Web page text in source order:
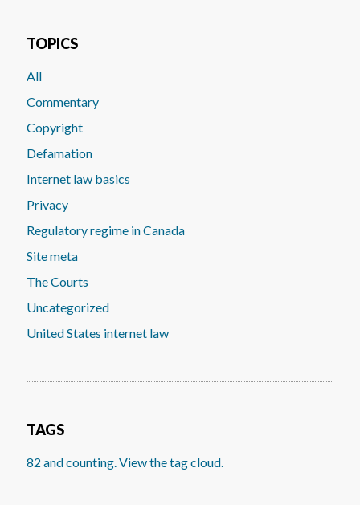
TOPICS
All
Commentary
Copyright
Defamation
Internet law basics
Privacy
Regulatory regime in Canada
Site meta
The Courts
Uncategorized
United States internet law
TAGS
82 and counting. View the tag cloud.